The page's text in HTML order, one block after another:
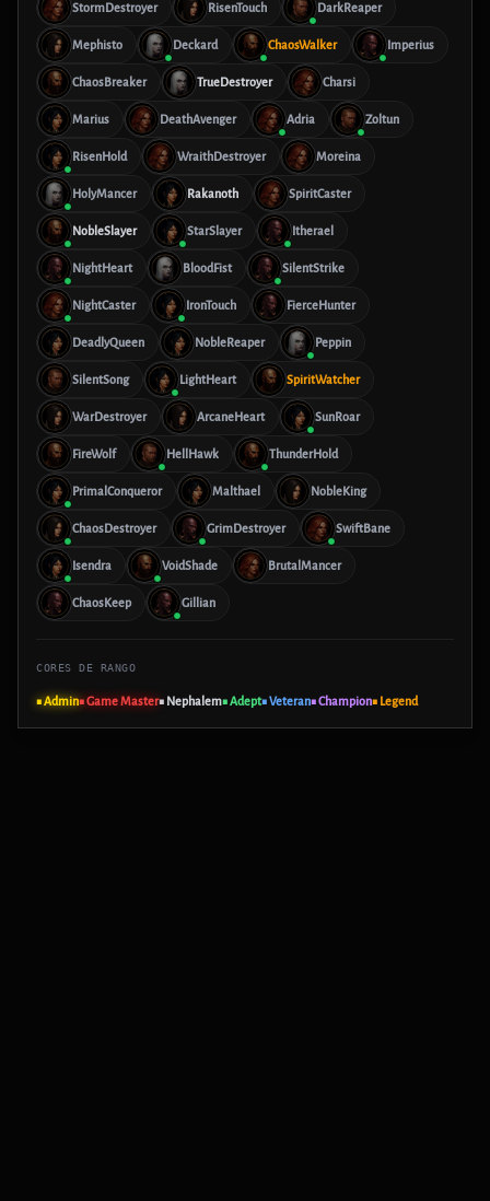
StormDestroyer RisenTouch DarkReaper
Mephisto Deckard ChaosWalker Imperius
ChaosBreaker TrueDestroyer Charsi
Marius DeathAvenger Adria Zoltun
RisenHold WraithDestroyer Moreina
HolyMancer Rakanoth SpiritCaster
NobleSlayer StarSlayer Itherael
NightHeart BloodFist SilentStrike
NightCaster IronTouch FierceHunter
DeadlyQueen NobleReaper Peppin
SilentSong LightHeart SpiritWatcher
WarDestroyer ArcaneHeart SunRoar
FireWolf HellHawk ThunderHold
PrimalConqueror Malthael NobleKing
ChaosDestroyer GrimDestroyer SwiftBane
Isendra VoidShade BrutalMancer
ChaosKeep Gillian
CORES DE RANGO
■ Admin■ Game Master■ Nephalem■ Adept■ Veteran■ Champion■ Legend